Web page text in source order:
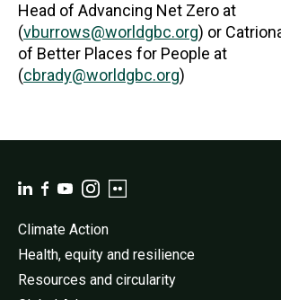
Head of Advancing Net Zero at
(vburrows@worldgbc.org) or
of Better Places for People at
(cbrady@worldgbc.org)
Climate Action
Health, equity and resilience
Resources and circularity